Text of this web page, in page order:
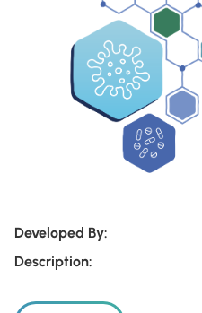
Developed By:
Description: